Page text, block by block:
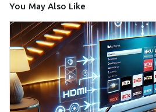
You May Also Like